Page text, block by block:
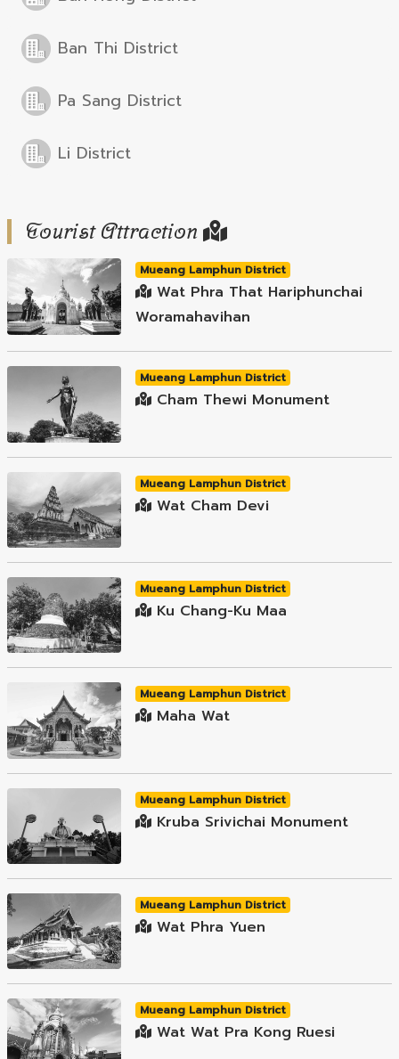
Ban Thi District
Pa Sang District
Li District
Tourist Attraction
Mueang Lamphun District
Wat Phra That Hariphunchai
Woramahavihan
Mueang Lamphun District
Cham Thewi Monument
Mueang Lamphun District
Wat Cham Devi
Mueang Lamphun District
Ku Chang-Ku Maa
Mueang Lamphun District
Maha Wat
Mueang Lamphun District
Kruba Srivichai Monument
Mueang Lamphun District
Wat Phra Yuen
Mueang Lamphun District
Wat Wat Pra Kong Ruesi